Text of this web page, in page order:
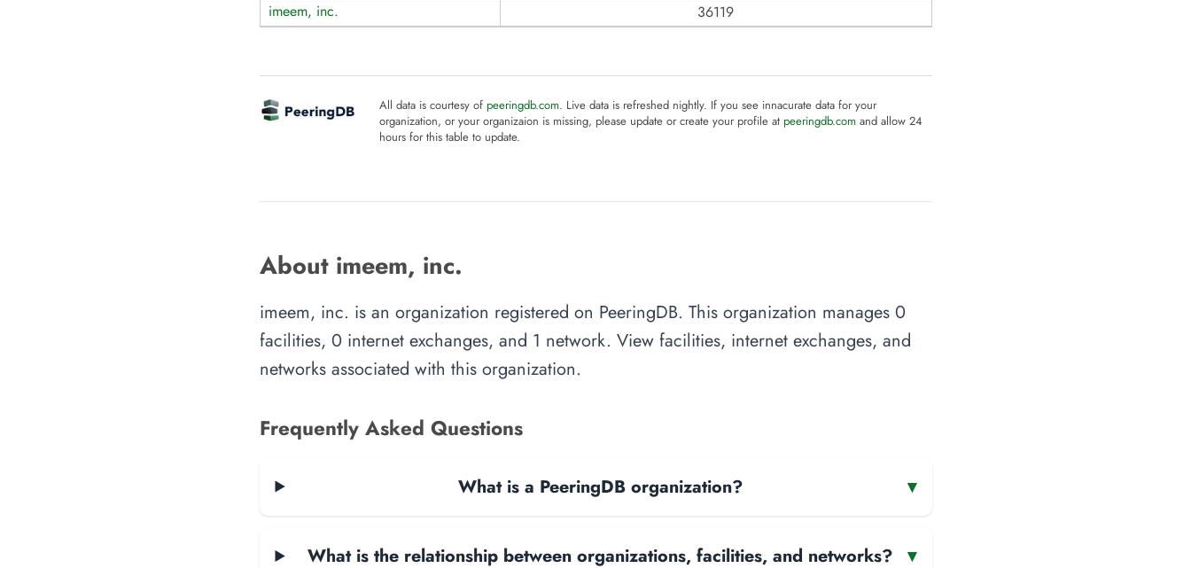
imeem, inc.
36119
All data is courtesy of peeringdb.com. Live data is refreshed nightly. If you see innacurate data for your
organization, or your organizaion is missing, please update or create your profile at peeringdb.comand allow 24
hours for this table to update.
About imeem, inc.
imeem, inc. is an organization registered on PeeringDB. This organization manages 0
facilities, 0 internet exchanges, and 1 network. View facilities, internet exchanges, and
networks associated with this organization.
Frequently Asked Questions
What is a PeeringDB organization? ▾
What is the relationship between organizations, facilities, and networks? ▾